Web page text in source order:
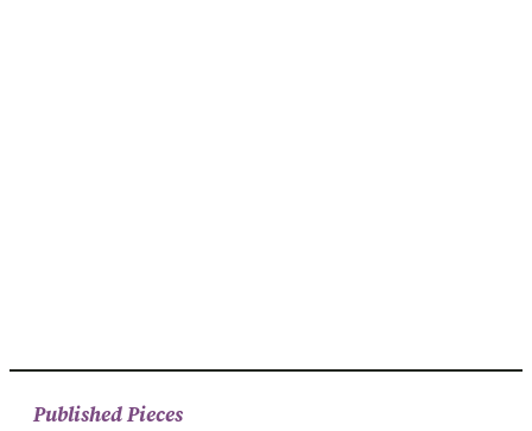
Published Pieces